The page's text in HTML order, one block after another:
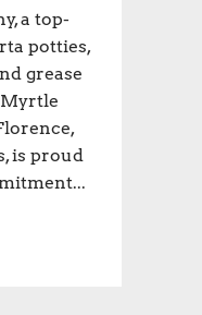
a top-
potties,
grease
is proud